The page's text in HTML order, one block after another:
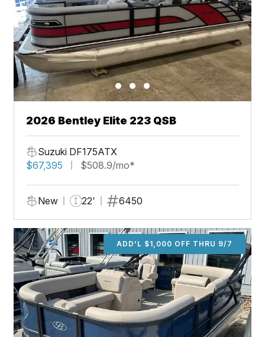
2026 Bentley Elite 223 QSB
Suzuki DF175ATX
$67,395
$508.9/mo*
New 22' 6450
ADD'L $1,000 OFF THRU 9/7